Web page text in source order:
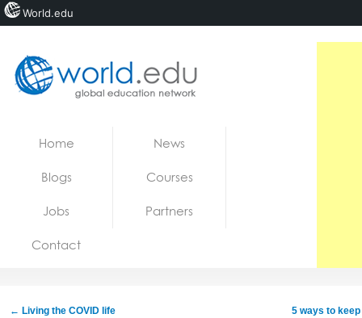
Jobs
Home News
Blogs Courses
Jobs Partners
Contact
← Living the COVID life 5 ways to
World.edu